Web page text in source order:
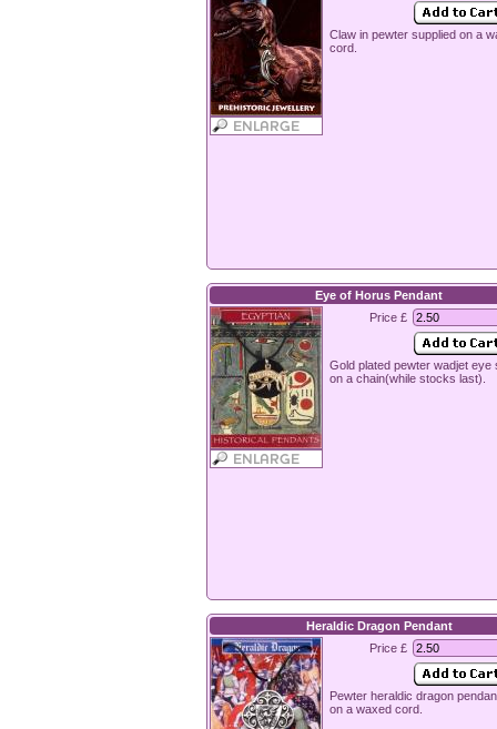
Claw in pewter supplied on a
cord.
Eye of Horus Pendant
Price £
Gold plated pewter wadjet eye
on a chain(while stocks last).
Heraldic Dragon Pendant
Price £
Pewter heraldic dragon
on a waxed cord.